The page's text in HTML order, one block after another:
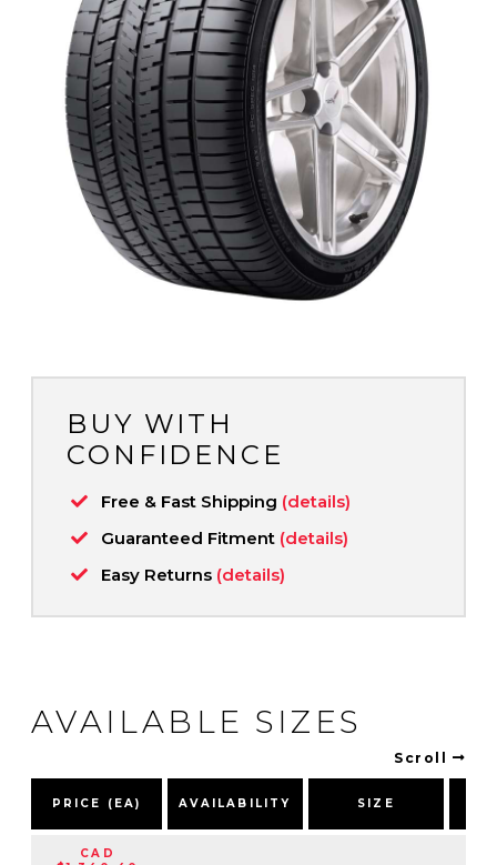
BUY WITH
CONFIDENCE
Free & Fast Shipping (details)
Guaranteed Fitment (details)
Easy Returns (details)
AVAILABLE SIZES
Scroll
PRICE (EA) AVAILABILITY SIZE
CAD